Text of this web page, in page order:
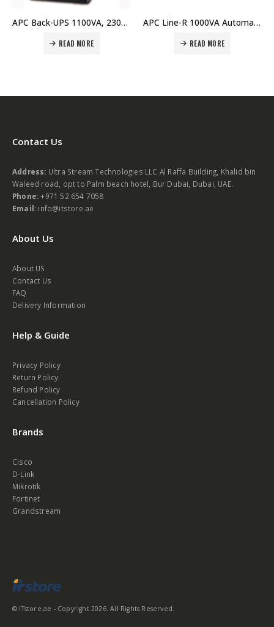
APC Back-UPS 1100VA, 230V, AVR, Universal and IEC Sockets – BX1100LI-MS Price In Dubai UAE APC Line-R 1000VA Automatic Voltage Regulator, 3 Schuko Outlets, 230V – LS1000-RS Price In Dubai UAE
Contact Us
Address: Ultra Stream Technologies LLC Al Raffa Building, Khalid bin
Waleed road, opt to Palm beach hotel, Bur Dubai, Dubai, UAE.
Phone:+971 52 654 7058
Email: info@itstore.ae
About Us
About US
Contact Us
FAQ
Delivery Information
Help & Guide
Privacy Policy
Return Policy
Refund Policy
Cancellation Policy
Brands
Cisco
D-Link
Mikrotik
Fortinet
Grandstream
© ITstore.ae - Copyright 2026. All Rights Reserved.